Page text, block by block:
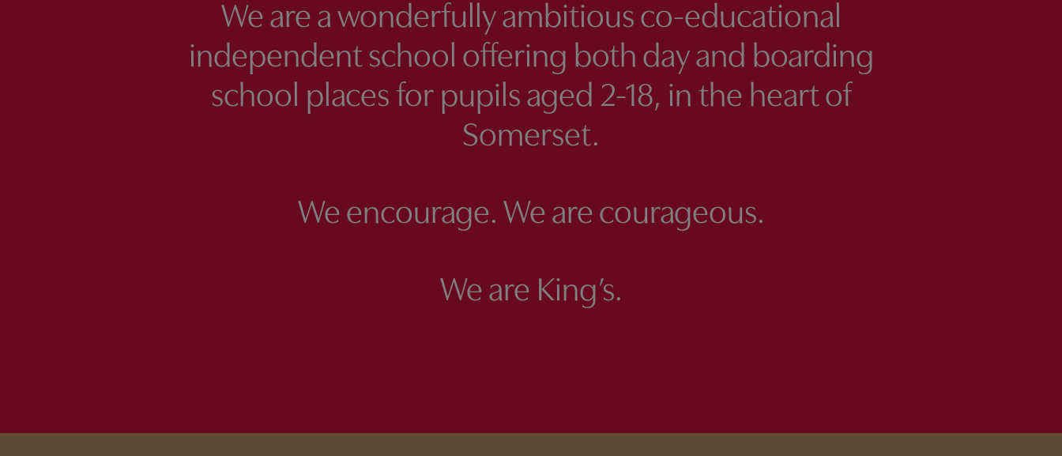
We are a wonderfully ambitious co-educational
independent school offering both day and boarding
school places for pupils aged 2-18, in the heart of
Somerset.
We encourage. We are courageous.
We are King’s.